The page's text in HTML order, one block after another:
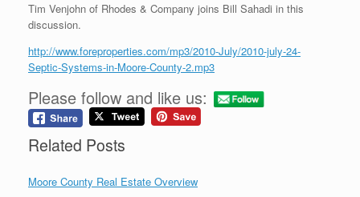
Tim Venjohn of Rhodes & Company joins Bill Sahadi in this
discussion.
http://www.foreproperties.com/mp3/2010-July/2010-july-24-
Septic-Systems-in-Moore-County-2.mp3
Please follow and like us:
Related Posts
Moore County Real Estate Overview